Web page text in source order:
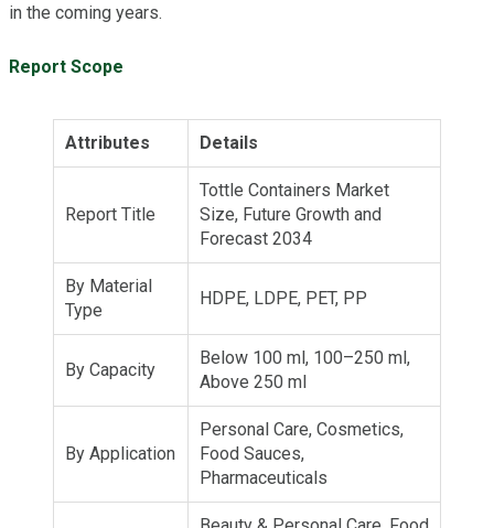
in the coming years.
Report Scope
Attributes Details
Report Title
Tottle Containers Market
Size, Future Growth and
Forecast 2034
By Material
Type
HDPE, LDPE, PET, PP
By Capacity
Below 100 ml, 100–250 ml,
Above 250 ml
By Application
Personal Care, Cosmetics,
Food Sauces,
Pharmaceuticals